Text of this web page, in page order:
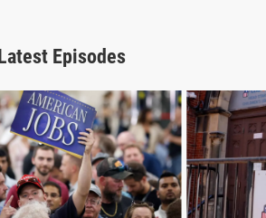
Latest Episodes